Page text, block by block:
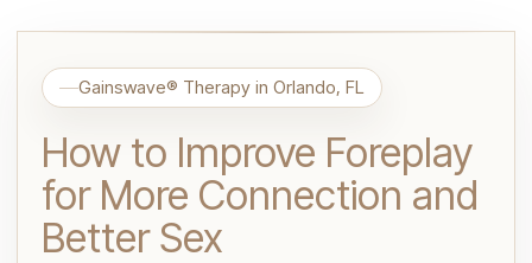
Gainswave® Therapy in Orlando, FL
How to Improve Foreplay
for More Connection and
Better Sex